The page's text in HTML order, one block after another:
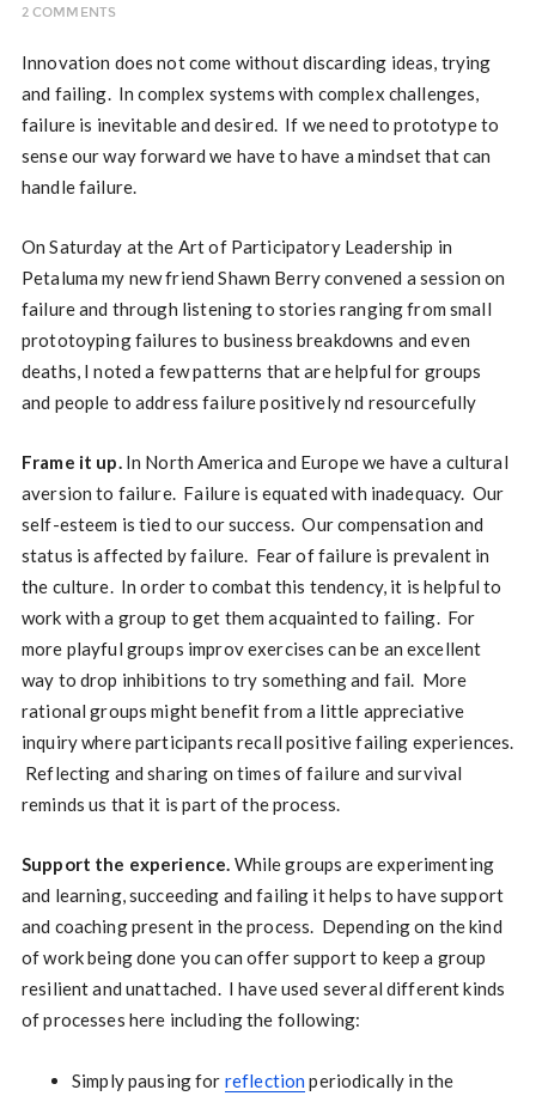
2 COMMENTS
Innovation does not come without discarding ideas, trying
and failing. In complex systems with complex challenges,
failure is inevitable and desired. If we need to prototype to
sense our way forward we have to have a mindset that can
handle failure.
On Saturday at the Art of Participatory Leadership in
Petaluma my new friend Shawn Berry convened a session on
failure and through listening to stories ranging from small
prototoyping failures to business breakdowns and even
deaths, I noted a few patterns that are helpful for groups
and people to address failure positively nd resourcefully
Frame it up.In North America and Europe we have a cultural
aversion to failure. Failure is equated with inadequacy. Our
self-esteem is tied to our success. Our compensation and
status is affected by failure. Fear of failure is prevalent in
the culture. In order to combat this tendency, it is helpful to
work with a group to get them acquainted to failing. For
more playful groups improv exercises can be an excellent
way to drop inhibitions to try something and fail. More
rational groups might benefit from a little appreciative
inquiry where participants recall positive failing experiences.
Reflecting and sharing on times of failure and survival
reminds us that it is part of the process.
Support the experience. While groups are experimenting
and learning, succeeding and failing it helps to have support
and coaching present in the process. Depending on the kind
of work being done you can offer support to keep a group
resilient and unattached. I have used several different kinds
of processes here including the following:
Simply pausing for reflectionperiodically in the